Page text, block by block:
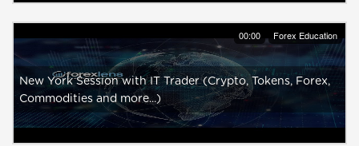
00:00 Forex Education
New York Session with IT Trader (Crypto, Tokens, Forex,
Commodities and more...)